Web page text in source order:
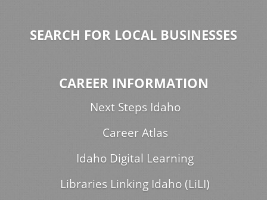
SEARCH FOR LOCAL BUSINESSES
CAREER INFORMATION
Next Steps Idaho
Career Atlas
Idaho Digital Learning
Libraries Linking Idaho (LiLI)